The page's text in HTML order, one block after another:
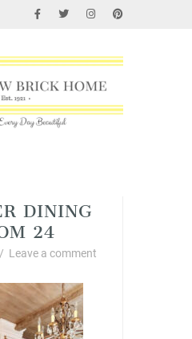
DINING
24
/ Leave a comment